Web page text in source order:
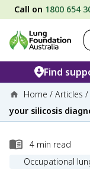
Call on 1800 654
Find
Home / Articles /
your silicosis
4 min read
Occupational